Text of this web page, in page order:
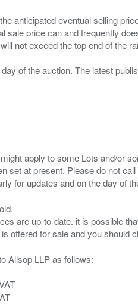
anticipated eventual selling
sale price can and frequently
not exceed the top end of
of the auction. The latest
apply to some Lots and/or
set at present. Please do not
are up-to-date. it is possible
Allsop LLP as follows: